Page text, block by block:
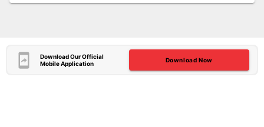
Download Our Official
Mobile Application
Download Now